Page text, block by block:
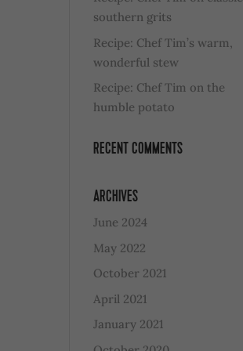
southern grits
Recipe: Chef Tim’s warm,
wonderful stew
Recipe: Chef Tim on the
humble potato
RECENT COMMENTS
ARCHIVES
June 2024
May 2022
October 2021
April 2021
January 2021